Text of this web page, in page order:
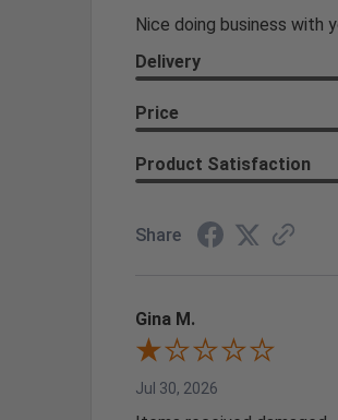
Nice doing business with
Delivery
Price
Product Satisfaction
Share
Gina M.
Jul 30, 2026